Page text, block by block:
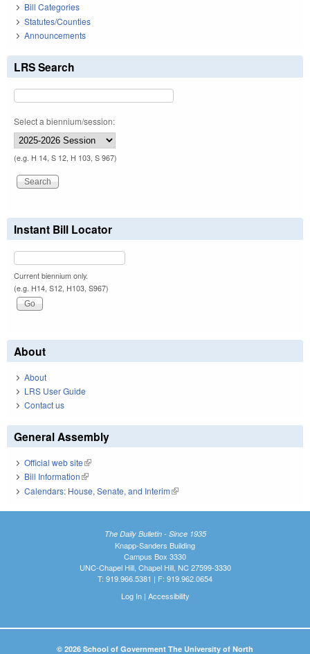
Bill Categories
Statutes/Counties
Announcements
LRS Search
Select a biennium/session:
(e.g. H 14, S 12, H 103, S 967)
Instant Bill Locator
Current biennium only.
(e.g. H14, S12, H103, S967)
About
About
LRS User Guide
Contact us
General Assembly
Official web site(link is external)
Bill Information(link is external)
Calendars: House, Senate, and Interim(link is external)
The Daily Bulletin - Since 1935
Knapp-Sanders Building
Campus Box 3330
UNC-Chapel Hill, Chapel Hill, NC 27599-3330
T: 919.966.5381 | F: 919.962.0654
Log In| Accessibility
© 2026 School of Government The University of North